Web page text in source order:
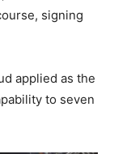
signing
applied as the
to seven